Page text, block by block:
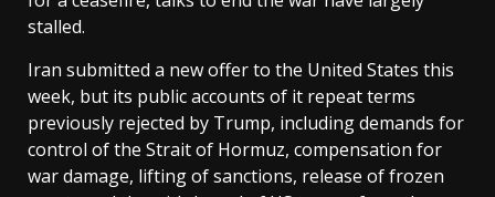
stalled.
Iran submitted a new offer to ‌the United States this
week, but its public accounts of it repeat terms
previously rejected by Trump, including demands for
control of the Strait of Hormuz, compensation for
war damage, lifting of sanctions, release of frozen